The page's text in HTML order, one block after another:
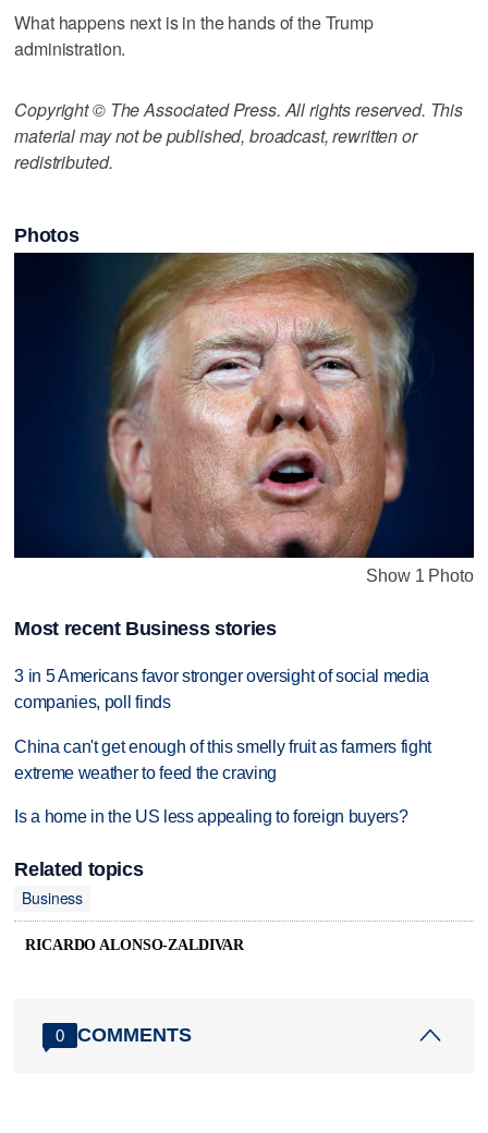
What happens next is in the hands of the Trump
administration.
Copyright © The Associated Press. All rights reserved. This
material may not be published, broadcast, rewritten or
redistributed.
Photos
Show 1 Photo
Most recent Business stories
3 in 5 Americans favor stronger oversight of social media
companies, poll finds
China can't get enough of this smelly fruit as farmers fight
extreme weather to feed the craving
Is a home in the US less appealing to foreign buyers?
Related topics
Business
RICARDO ALONSO-ZALDIVAR
0 COMMENTS